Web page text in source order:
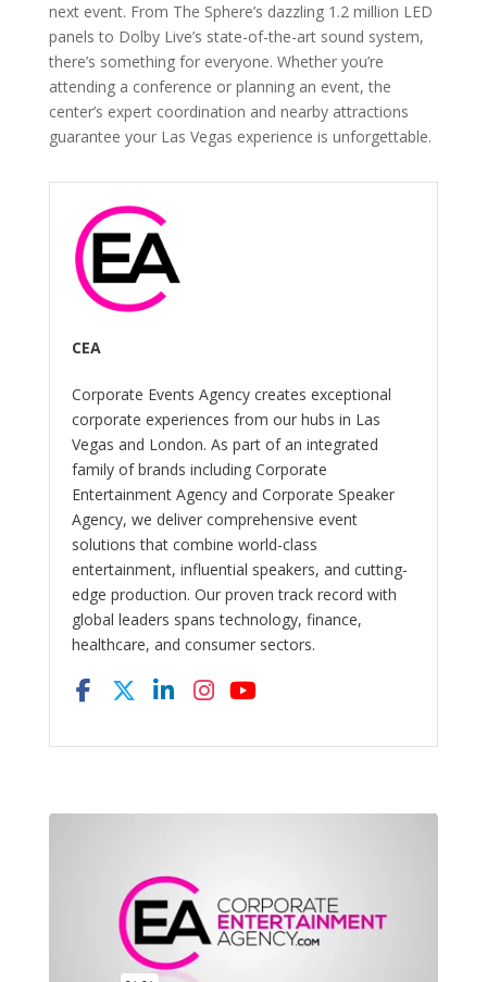
next event. From The Sphere’s dazzling 1.2 million LED
panels to Dolby Live’s state-of-the-art sound system,
there’s something for everyone. Whether you’re
attending a conference or planning an event, the
center’s expert coordination and nearby attractions
guarantee your Las Vegas experience is unforgettable.
CEA
Corporate Events Agency creates exceptional
corporate experiences from our hubs in Las
Vegas and London. As part of an integrated
family of brands including Corporate
Entertainment Agency and Corporate Speaker
Agency, we deliver comprehensive event
solutions that combine world-class
entertainment, influential speakers, and cutting-
edge production. Our proven track record with
global leaders spans technology, finance,
healthcare, and consumer sectors.